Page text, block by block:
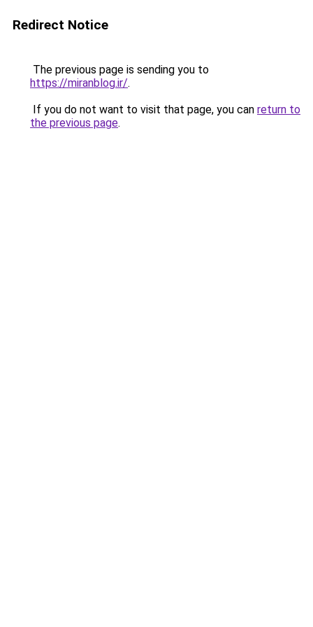
Redirect Notice
The previous page is sending you to
https://miranblog.ir/.
If you do not want to visit that page, you can return to
the previous page.